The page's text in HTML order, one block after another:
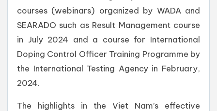
courses (webinars) organized by WADA and
SEARADO such as Result Management course
in July 2024 and a course for International
Doping Control Officer Training Programme by
the International Testing Agency in February,
2024.
The highlights in the Viet Nam’s effective